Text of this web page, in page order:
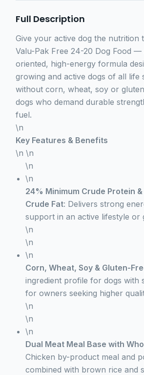
Full Description
Give your active dog the nutrition
Valu-Pak Free 24-20 Dog Food
oriented, high-energy formula
growing and active dogs of all life
without corn, wheat, soy or
dogs who demand durable
fuel.
\n
Key Features & Benefits
\n \n
\n
\n
24% Minimum Crude Protein
Crude Fat: Delivers strong
support in an active lifestyle or
\n
\n
\n
Corn, Wheat, Soy & Gluten-
ingredient profile for dogs with
for owners seeking higher
\n
\n
\n
Dual Meat Meal Base with
Chicken by-product meal and
combined with brown rice and